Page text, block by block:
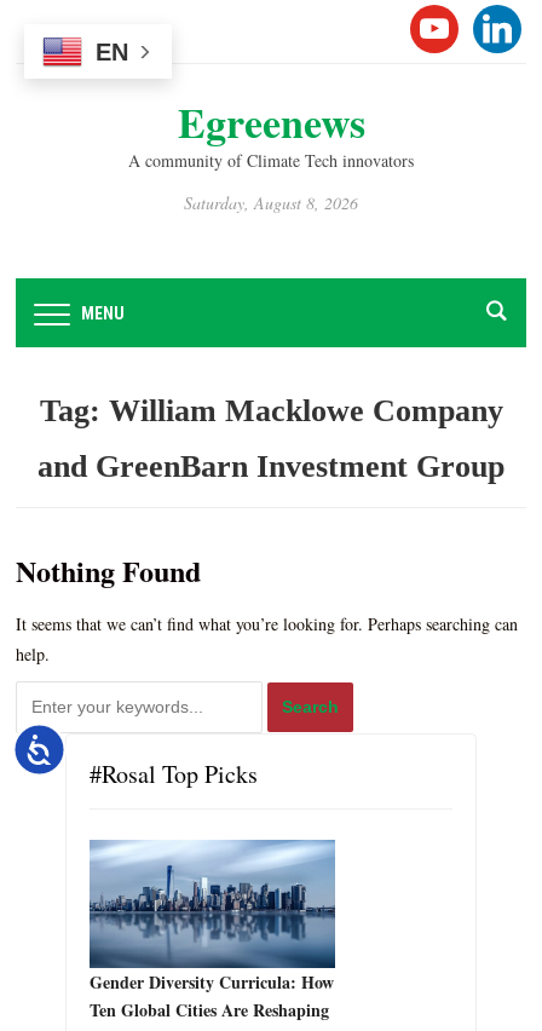
Accessibility
Egreenews
A community of Climate Tech innovators
Saturday, August 8, 2026
MENU
Tag: William Macklowe Company
and GreenBarn Investment Group
Nothing Found
It seems that we can’t find what you’re looking for. Perhaps searching can
help.
#Rosal Top Picks
Gender Diversity Curricula: How
Ten Global Cities Are Reshaping
EN